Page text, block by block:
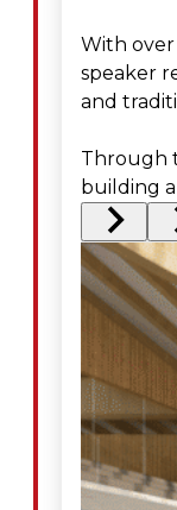
With
speaker
and
Through
building